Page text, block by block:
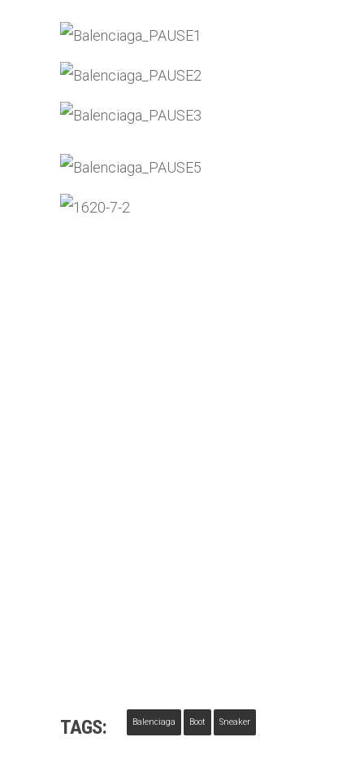
TAGS: Balenciaga Boot Sneaker